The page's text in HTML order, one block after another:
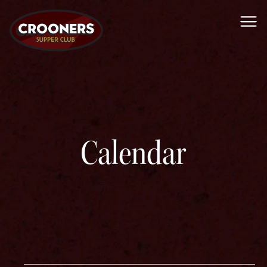
Calendar